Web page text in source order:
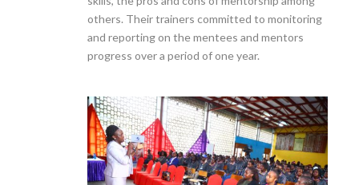
others. Their trainers committed to monitoring
and reporting on the mentees and mentors
progress over a period of one year.